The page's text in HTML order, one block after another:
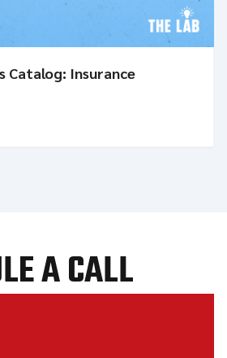
Catalog: Insurance
A CALL